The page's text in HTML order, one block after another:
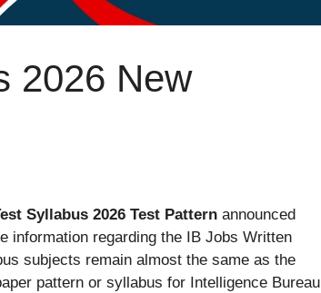
2026 New
Syllabus 2026 Test Pattern announced
information regarding the IB Jobs Written
subjects remain almost the same as the
pattern or syllabus for Intelligence Bureau